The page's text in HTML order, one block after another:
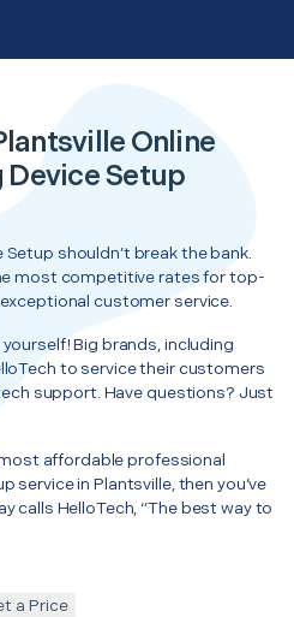
Online
Device Setup
shouldn’t break the bank.
most competitive rates for top-
customer service.
Big brands, including
to service their customers
support. Have questions? Just
affordable professional
service in Plantsville, then you’ve
calls HelloTech, “The best way to
a Price